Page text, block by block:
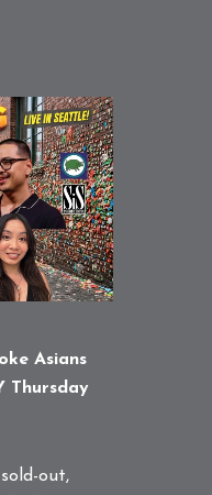
Asians
Thursday
out,